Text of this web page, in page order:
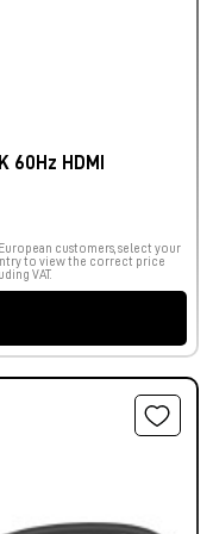
HDMI
customers, select your
to view the correct price
VAT.